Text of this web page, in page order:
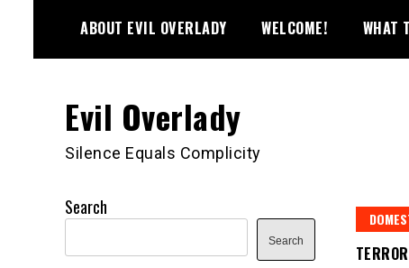
content
ABOUT EVIL OVERLADY WELCOME! WHAT
Evil Overlady
Silence Equals Complicity
Search
Search